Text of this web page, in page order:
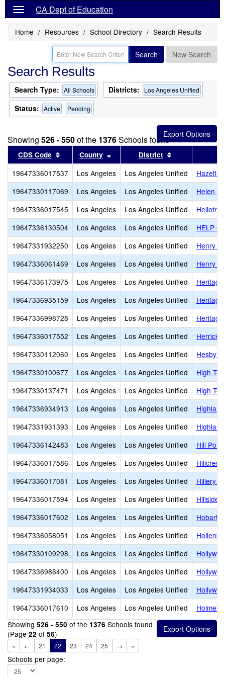
CA Dept of Education
Home Resources School Directory Search Results
Search New Search
Search Results
Search Type: All Schools Districts: Los Angeles Unified
Status: Active Pending
Showing 526 - 550of the 1376Schools found
CDS Code Sort results by this header
County Sort results by this header
District
19647336017537 Los Angeles Los Angeles Unified
19647330117069
Los Angeles Los Angeles Unified
Helen
19647336017545
Los Angeles Los Angeles Unified
19647336130504
Los Angeles Los Angeles Unified
HELP
19647331932250
Los Angeles Los Angeles Unified
Henry
19647336061469
Los Angeles Los Angeles Unified
Henry
19647336173975
Los Angeles Los Angeles Unified
19647336935159
Los Angeles Los Angeles Unified
19647336998728
Los Angeles Los Angeles Unified
19647336017552
Los Angeles Los Angeles Unified
Herrick
19647330112060
Los Angeles Los Angeles Unified
Hesby
19647330100677
Los Angeles Los Angeles Unified
High
19647330137471
Los Angeles Los Angeles Unified
High
19647336934913
Los Angeles Los Angeles Unified
19647331931393
Los Angeles Los Angeles Unified
19647336142483
Los Angeles Los Angeles Unified
Hill
19647336017586
Los Angeles Los Angeles Unified
Hillcrest
19647336017081
Los Angeles Los Angeles Unified
Hillery
19647336017594
Los Angeles Los Angeles Unified
Hillside
19647336017602
Los Angeles Los Angeles Unified
Hobart
19647336058051
Los Angeles Los Angeles Unified
19647330109298
Los Angeles Los Angeles Unified
19647336986400
Los Angeles Los Angeles Unified
19647331934033
Los Angeles Los Angeles Unified
19647336017610
Los Angeles Los Angeles Unified
Holmes
Showing 526 - 550 of the 1376 Schools found
(Page 22 of 56)
« ← 21 22 23 24 25 → »
Schools per page: